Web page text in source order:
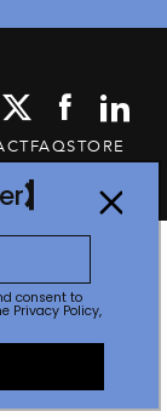
FAQSTORE
consent to
Privacy Policy,